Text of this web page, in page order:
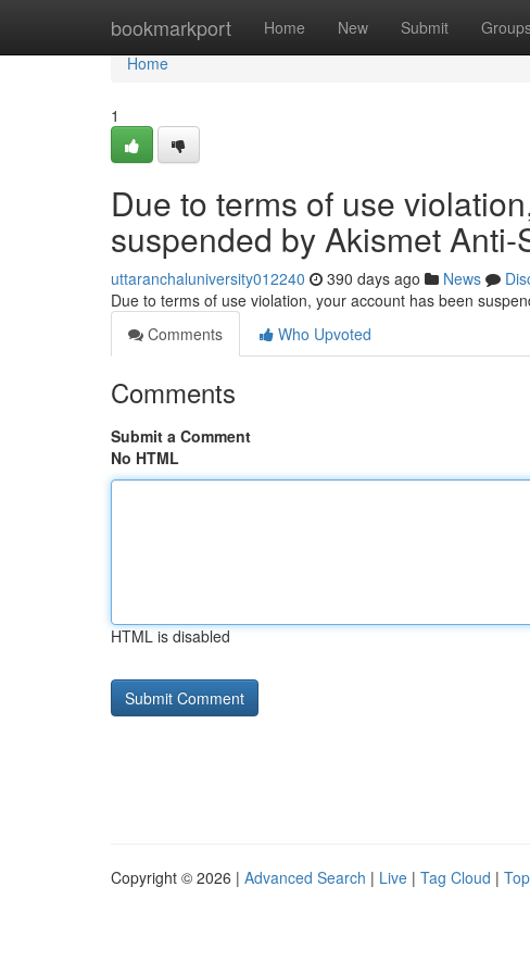
bookmarkport Home New Submit
Home
Home
1
Due to terms of use
suspended by Akismet Anti-
uttaranchaluniversity012240 390 days ago News
Due to terms of use violation, your account has been
Comments
Who Upvoted
Comments
Submit a Comment
No HTML
HTML is disabled
Copyright © 2026 | Advanced Search | Live | Tag Cloud |